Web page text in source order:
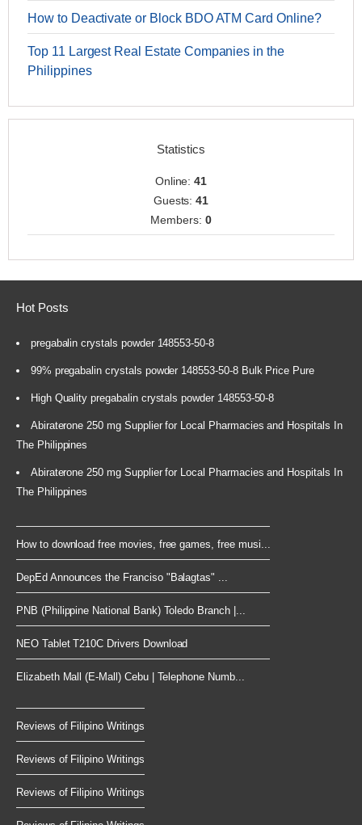
How to Deactivate or Block BDO ATM Card Online?
Top 11 Largest Real Estate Companies in the
Philippines
Statistics
Online:41
Guests:41
Members: 0
Hot Posts
pregabalin crystals powder 148553-50-8
99% pregabalin crystals powder 148553-50-8 Bulk Price Pure
High Quality pregabalin crystals powder 148553-50-8
Abiraterone 250 mg Supplier for Local Pharmacies and Hospitals In
The Philippines
Abiraterone 250 mg Supplier for Local Pharmacies and Hospitals In
The Philippines
How to download free movies, free games, free musi...
DepEd Announces the Franciso "Balagtas" ...
PNB (Philippine National Bank) Toledo Branch |...
NEO Tablet T210C Drivers Download
Elizabeth Mall (E-Mall) Cebu | Telephone Numb...
Reviews of Filipino Writings
Reviews of Filipino Writings
Reviews of Filipino Writings